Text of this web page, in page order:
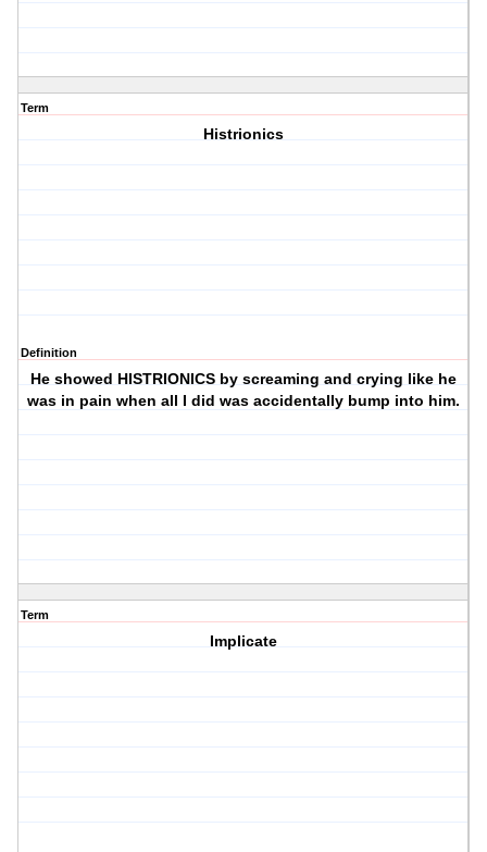
Term
Histrionics
Definition
He showed HISTRIONICS by screaming and crying like he
was in pain when all I did was accidentally bump into him.
Term
Implicate